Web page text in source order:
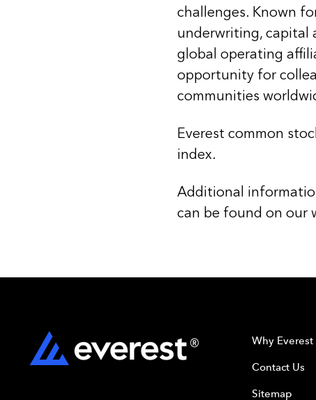
challenges. Known
underwriting, capital
global operating
opportunity for
communities
Everest common
index.
Additional
can be found on our
Why Everest
Contact Us
Sitemap